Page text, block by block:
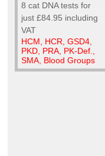
8 cat DNA tests for
just £84.95 including
VAT
HCM, HCR, GSD4,
PKD, PRA, PK-Def.,
SMA, Blood Groups